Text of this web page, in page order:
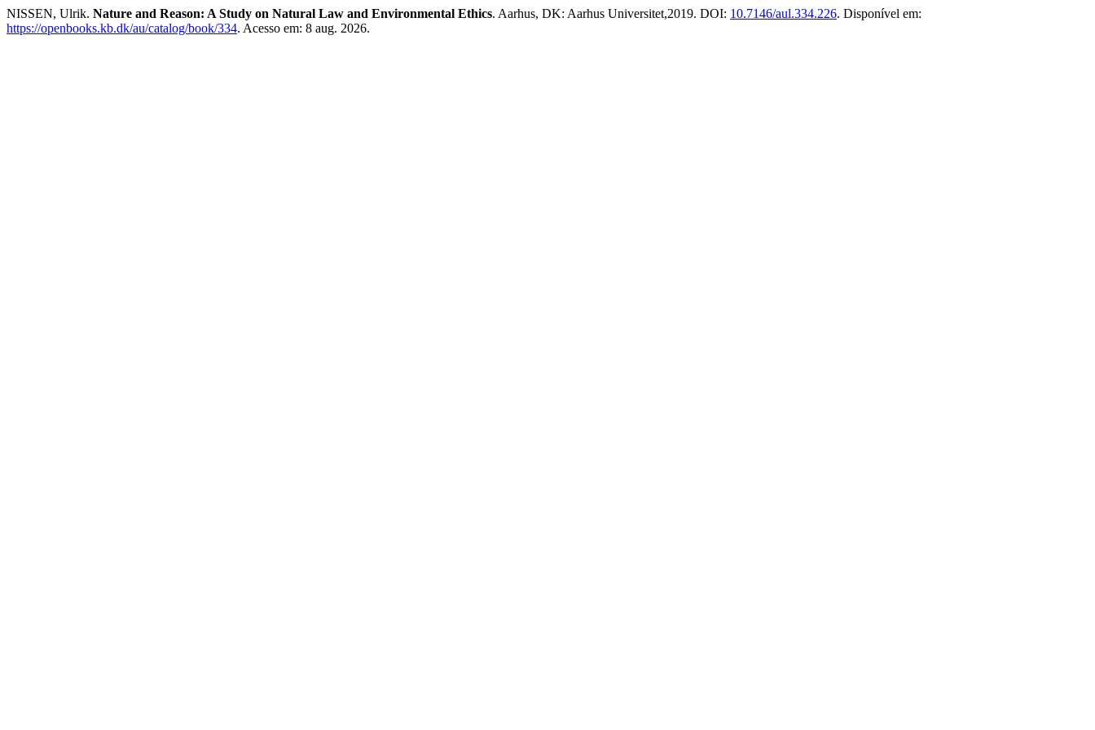
NISSEN, Ulrik. Nature and Reason: A Study on Natural Law and Environmental Ethics. Aarhus, DK: Aarhus Universitet,2019. DOI: 10.7146/aul.334.226. Disponível em:
https://openbooks.kb.dk/au/catalog/book/334. Acesso em: 8 aug. 2026.